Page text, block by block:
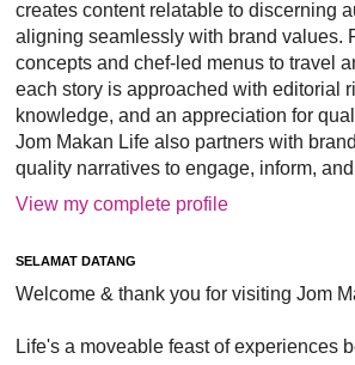
creates content relatable to discerning
aligning seamlessly with brand values.
concepts and chef-led menus to travel
each story is approached with editorial
knowledge, and an appreciation for
Jom Makan Life also partners with
quality narratives to engage, inform,
View my complete profile
SELAMAT DATANG
Welcome & thank you for visiting Jom
Life's a moveable feast of experiences